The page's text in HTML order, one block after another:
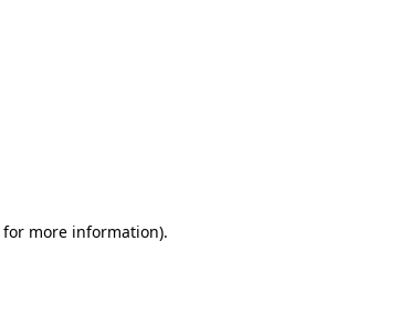
for more information).